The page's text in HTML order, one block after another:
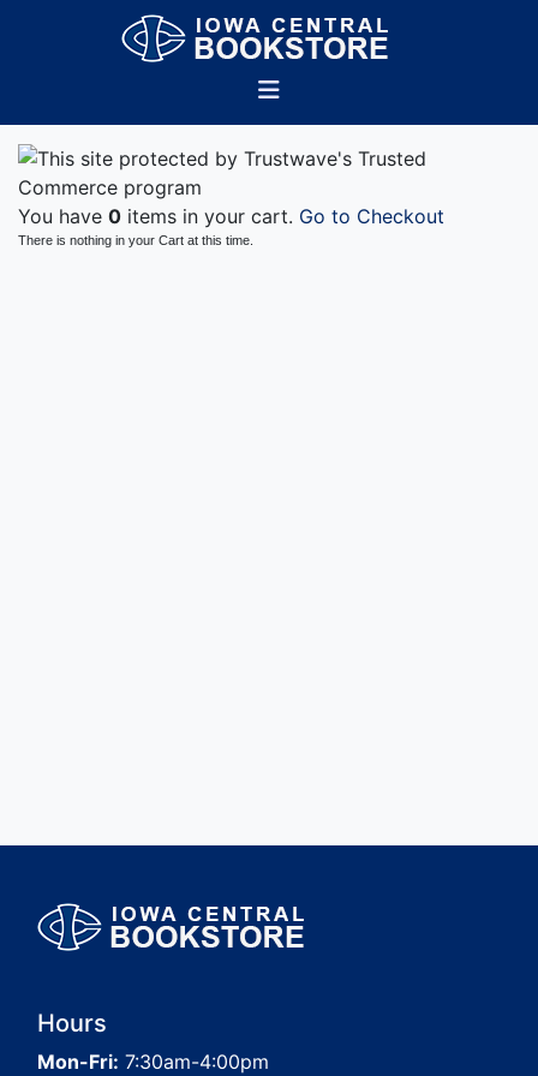
You have 0 items in your cart. Go to Checkout
There is nothing in your Cart at this time.
Hours
Mon-Fri: 7:30am-4:00pm